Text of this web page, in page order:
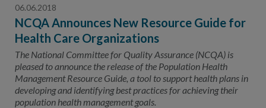
06.06.2018
NCQA Announces New Resource Guide for
Health Care Organizations
The National Committee for Quality Assurance (NCQA) is
pleased to announce the release of the Population Health
Management Resource Guide, a tool to support health plans in
developing and identifying best practices for achieving their
population health management goals.